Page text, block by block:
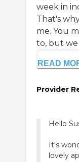
week in
That's
me. You
to, but we
READ
Provider
Hello
It's
lovely